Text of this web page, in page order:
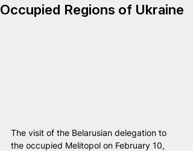
Occupied Regions of Ukraine
The visit of the Belarusian delegation to
the occupied Melitopol on February 10,